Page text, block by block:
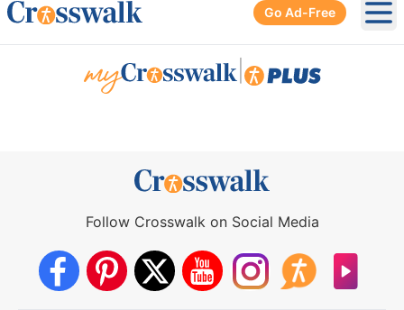
Go Ad-Free
Follow Crosswalk on Social Media